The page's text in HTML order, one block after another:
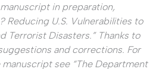
in preparation,
Reducing U.S. Vulnerabilities to
Terrorist Disasters.” Thanks to
and corrections. For
see “The Department